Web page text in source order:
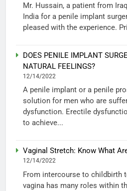
Mr. Hussain, a patient from
India for a penile implant
pleased with the experience.
DOES PENILE IMPLANT
NATURAL FEELINGS?
12/14/2022
A penile implant or a penile
solution for men who are
dysfunction. Erectile
to achieve...
Vaginal Stretch: Know What
12/14/2022
From intercourse to childbirth
vagina has many roles within